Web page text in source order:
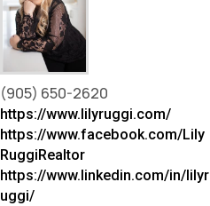
(905) 650-2620
https://www.lilyruggi.com/
https://www.facebook.com/Lily
RuggiRealtor
https://www.linkedin.com/in/lilyr
uggi/